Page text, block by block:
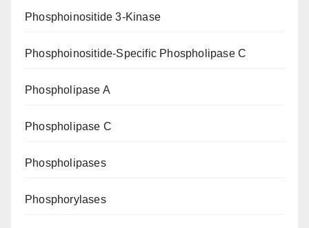
Phosphoinositide 3-Kinase
Phosphoinositide-Specific Phospholipase C
Phospholipase A
Phospholipase C
Phospholipases
Phosphorylases